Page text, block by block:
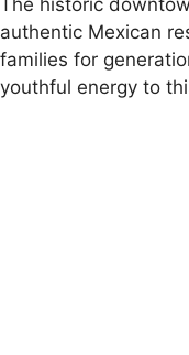
The historic
authentic Mexican
families for
youthful energy to